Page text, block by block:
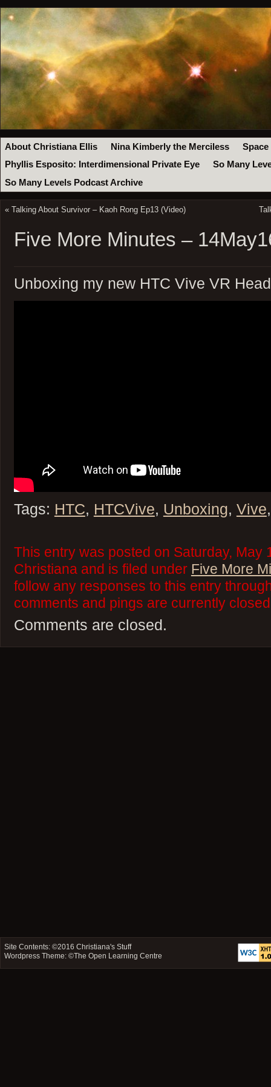
About Christiana Ellis Nina Kimberly the Merciless
Space
Phyllis Esposito: Interdimensional Private Eye
So Many
So Many Levels Podcast Archive
« Talking About Survivor – Kaoh Rong Ep13 (Video)
Five More Minutes –
Unboxing my new HTC Vive VR
Tags: HTC, HTCVive, Unboxing, Vive
This entry was posted on Saturday, May
Christiana and is filed under Five More
follow any responses to this entry
comments and pings are currently
Comments are closed.
Site Contents: ©2016Christiana's Stuff
Wordpress Theme: ©The Open Learning Centre